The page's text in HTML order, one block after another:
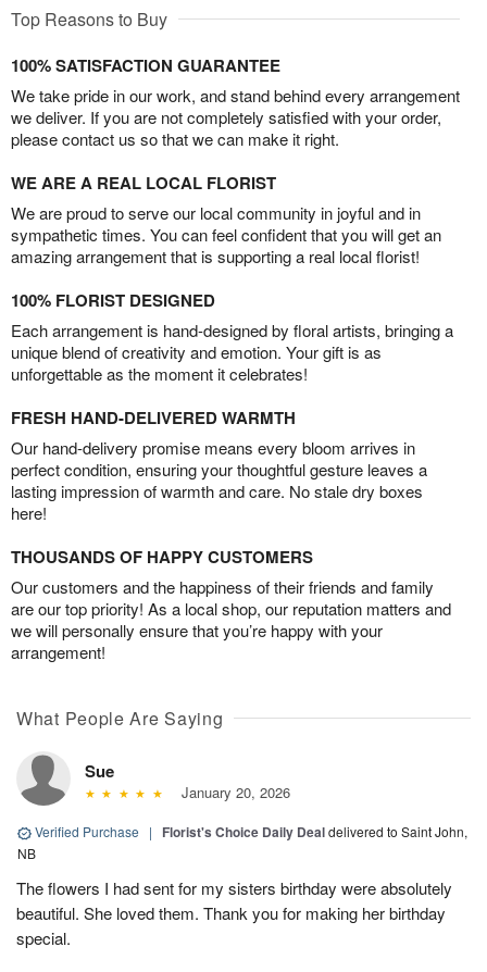
Top Reasons to Buy
100% SATISFACTION GUARANTEE
We take pride in our work, and stand behind every arrangement
we deliver. If you are not completely satisfied with your order,
please contact us so that we can make it right.
WE ARE A REAL LOCAL FLORIST
We are proud to serve our local community in joyful and in
sympathetic times. You can feel confident that you will get an
amazing arrangement that is supporting a real local florist!
100% FLORIST DESIGNED
Each arrangement is hand-designed by floral artists, bringing a
unique blend of creativity and emotion. Your gift is as
unforgettable as the moment it celebrates!
FRESH HAND-DELIVERED WARMTH
Our hand-delivery promise means every bloom arrives in
perfect condition, ensuring your thoughtful gesture leaves a
lasting impression of warmth and care. No stale dry boxes
here!
THOUSANDS OF HAPPY CUSTOMERS
Our customers and the happiness of their friends and family
are our top priority! As a local shop, our reputation matters and
we will personally ensure that you’re happy with your
arrangement!
What People Are Saying
Sue
January 20, 2026
Verified Purchase | Florist's Choice Daily Dealdelivered to Saint John,
NB
The flowers I had sent for my sisters birthday were absolutely
beautiful. She loved them. Thank you for making her birthday
special.